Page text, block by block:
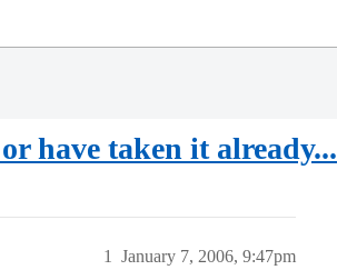
have taken it already...
January 7, 2006, 9:47pm
1